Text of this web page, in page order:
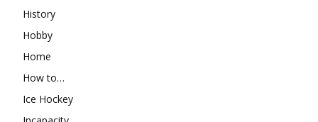
History
Hobby
Home
How to…
Ice Hockey